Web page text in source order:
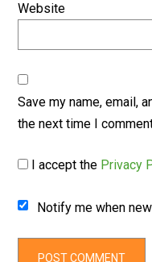
Website
Save my name, email,
the next time I
I accept the Privacy
Notify me when